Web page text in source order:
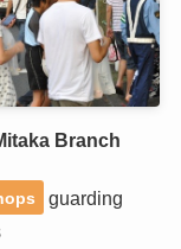
Branch
guarding